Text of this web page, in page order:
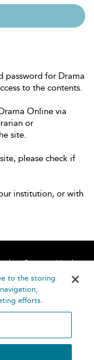
password for Drama
to the contents.
Online via
or
site.
please check if
institution, or with
Contact Us
to the storing
efforts.